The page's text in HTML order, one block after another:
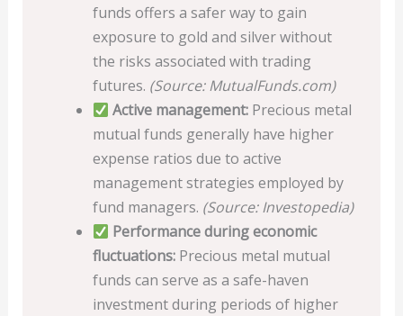
funds offers a safer way to gain
exposure to gold and silver without
the risks associated with trading
futures. (Source: MutualFunds.com)
Active management: Precious metal
mutual funds generally have higher
expense ratios due to active
management strategies employed by
fund managers. (Source: Investopedia)
Performance during economic
fluctuations: Precious metal mutual
funds can serve as a safe-haven
investment during periods of higher